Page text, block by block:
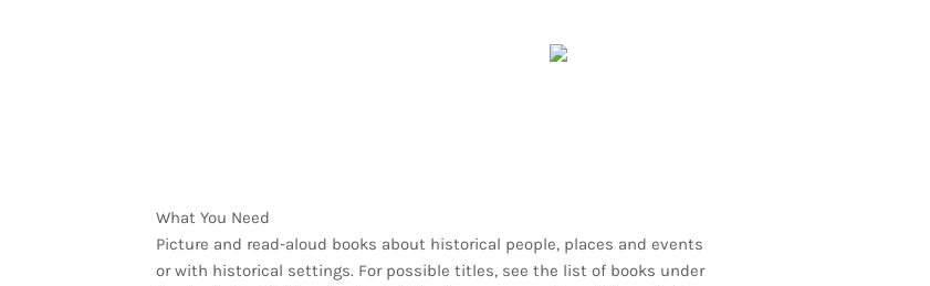
What You Need
Picture and read-aloud books about historical people, places and events
or with historical settings. For possible titles, see the list of books under